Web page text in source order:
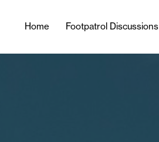
Home Footpatrol Discussions